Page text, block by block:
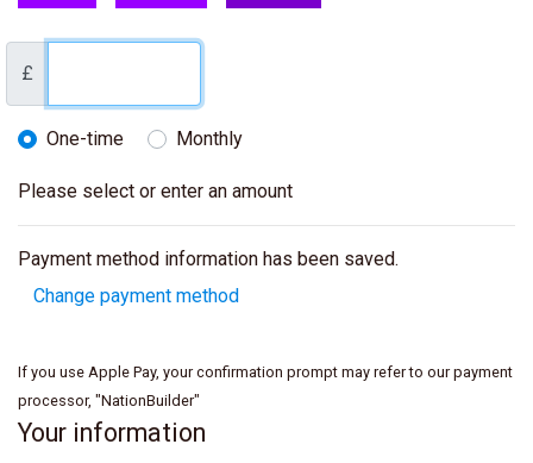
£
Donation frequency
One-time Monthly
Please select or enter an amount
Payment method information has been saved.
Change payment method
If you use Apple Pay, your confirmation prompt may refer to our payment
processor, "NationBuilder"
Your information